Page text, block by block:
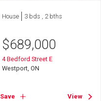
House 3 bds , 2 bths
$689,000
4 Bedford Street E
Westport, ON
Save View